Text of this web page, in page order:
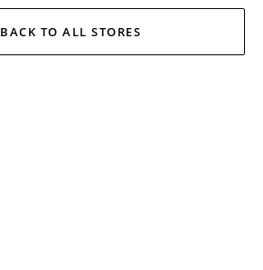
BACK TO ALL STORES